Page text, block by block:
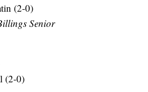
(2-0)
Senior
(2-0)